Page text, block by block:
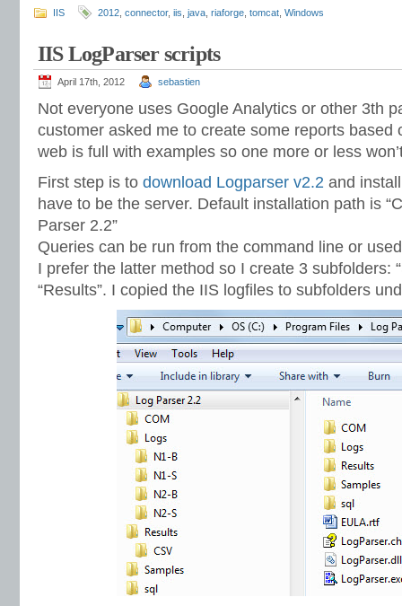
IIS 2012 connector, iis java riaforge tomcat Windows
IIS LogParser scripts
April 17th, 2012 sebastien
Not everyone uses Google Analytics or other 3th
customer asked me to create some reports based
web is full with examples so one more or less
First step is to download Logparser v2.2 and
have to be the server. Default installation path is
Parser 2.2”
Queries can be run from the command line or
I prefer the latter method so I create 3 subfolders:
“Results”. I copied the IIS logfiles to subfolders